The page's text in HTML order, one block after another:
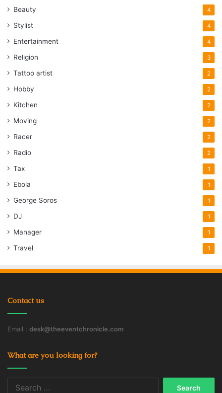
Beauty 4
Stylist 4
Entertainment 4
Religion 3
Tattoo artist 2
Hobby 2
Kitchen 2
Moving 2
Racer 2
Radio 2
Tax 1
Ebola 1
George Soros 1
DJ 1
Manager 1
Travel 1
Contact us
Email : desk@theeventchronicle.com
What are you looking for?